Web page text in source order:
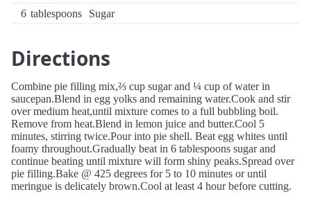
6 tablespoons Sugar
Directions
Combine pie filling mix,⅔ cup sugar and ¼ cup of water in
saucepan.Blend in egg yolks and remaining water.Cook and stir
over medium heat,until mixture comes to a full bubbling boil.
Remove from heat.Blend in lemon juice and butter.Cool 5
minutes, stirring twice.Pour into pie shell. Beat egg whites until
foamy throughout.Gradually beat in 6 tablespoons sugar and
continue beating until mixture will form shiny peaks.Spread over
pie filling.Bake @ 425 degrees for 5 to 10 minutes or until
meringue is delicately brown.Cool at least 4 hour before cutting.